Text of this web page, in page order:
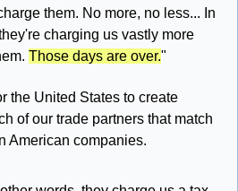
them. No more, no less... In
charging us vastly more
Those days are over."
the United States to create
of our trade partners that match
American companies.